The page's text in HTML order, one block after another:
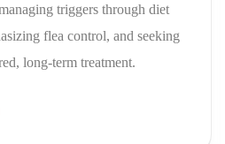
triggers through diet
flea control, and seeking
long-term treatment.